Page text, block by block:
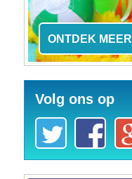
ONTDEK MEER
Volg ons op